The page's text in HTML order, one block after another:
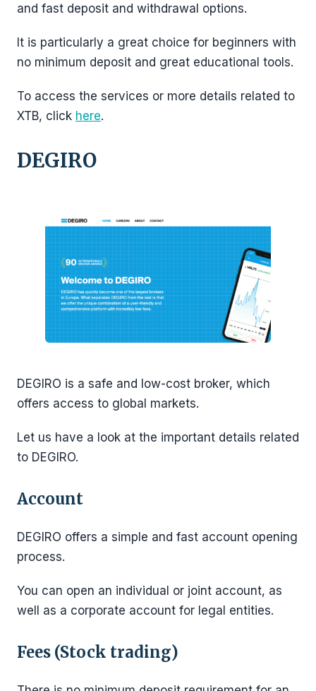
and fast deposit and withdrawal options.
It is particularly a great choice for beginners with
no minimum deposit and great educational tools.
To access the services or more details related to
XTB, click here.
DEGIRO
DEGIRO is a safe and low-cost broker, which
offers access to global markets.
Let us have a look at the important details related
to DEGIRO.
Account
DEGIRO offers a simple and fast account opening
process.
You can open an individual or joint account, as
well as a corporate account for legal entities.
Fees (Stock trading)